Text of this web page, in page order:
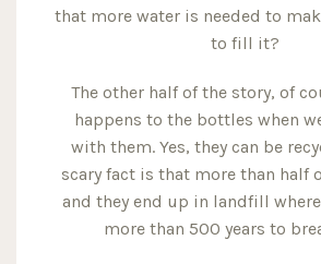
that more water is needed to
to fill it?
The other half of the story, of
happens to the bottles when
with them. Yes, they can be
scary fact is that more than half
and they end up in landfill
more than 500 years to